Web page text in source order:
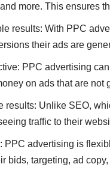
more. This ensures
results: With PPC
their ads are
PPC advertising
on ads that are not
results: Unlike SEO,
traffic to their
PPC advertising is
bids, targeting, ad